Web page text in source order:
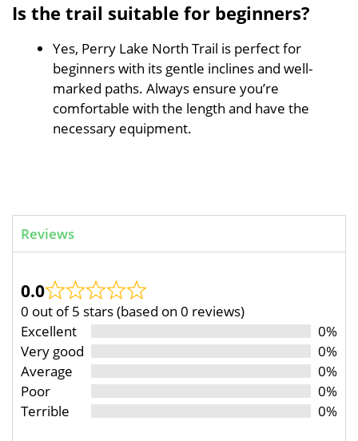
Is the trail suitable for beginners?
Yes, Perry Lake North Trail is perfect for
beginners with its gentle inclines and well-
marked paths. Always ensure you’re
comfortable with the length and have the
necessary equipment.
Reviews
0.0
0 out of 5 stars (based on 0 reviews)
Excellent
0%
Very good
0%
Average
0%
Poor
0%
Terrible
0%